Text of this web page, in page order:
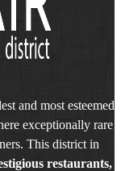
and most esteemed
exceptionally rare
This district in
restaurants,